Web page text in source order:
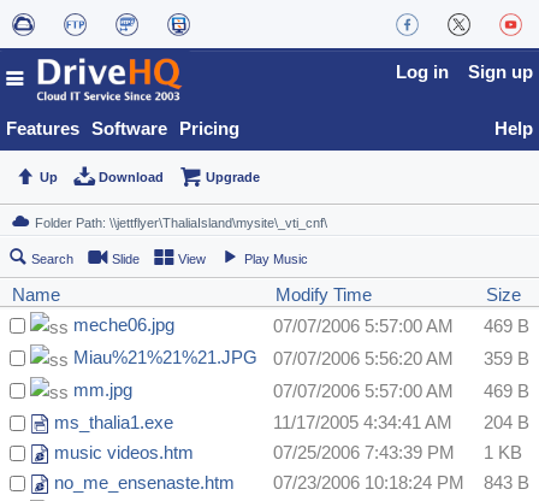
Features Software Pricing
Log in Sign up
Help
Up Download Upgrade
Search Slide View Play Music
Name Modify Time
Size
meche06.jpg
07/07/2006 5:57:00 AM
469 B
Miau%21%21%21.JPG
07/07/2006 5:56:20 AM
359 B
mm.jpg
07/07/2006 5:57:00 AM
469 B
ms_thalia1.exe
11/17/2005 4:34:41 AM
204 B
music videos.htm
07/25/2006 7:43:39 PM
1 KB
no_me_ensenaste.htm
07/23/2006 10:18:24 PM
843 B